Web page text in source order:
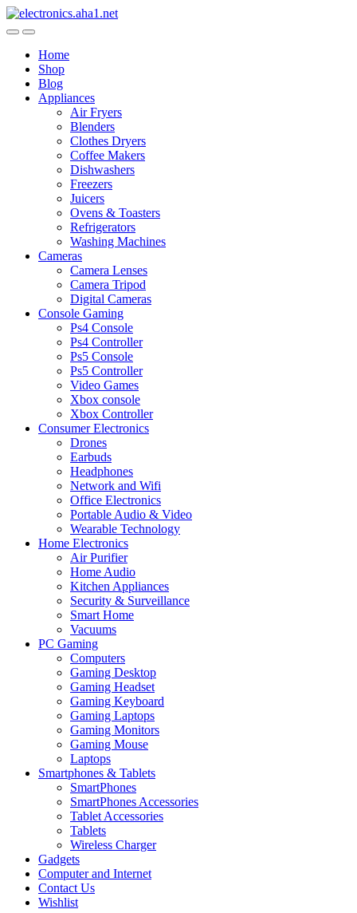
Skip
to
Skip
to
Home
Shop
Blog
Appliances
Air Fryers
Blenders
Clothes Dryers
Coffee Makers
Dishwashers
Freezers
Juicers
Ovens & Toasters
Refrigerators
Washing Machines
Cameras
Camera Lenses
Camera Tripod
Digital Cameras
Console Gaming
Ps4 Console
Ps4 Controller
Ps5 Console
Ps5 Controller
Video Games
Xbox console
Xbox Controller
Consumer Electronics
Drones
Earbuds
Headphones
Network and Wifi
Office Electronics
Portable Audio & Video
Wearable Technology
Home Electronics
Air Purifier
Home Audio
Kitchen Appliances
Security & Surveillance
Smart Home
Vacuums
PC Gaming
Computers
Gaming Desktop
Gaming Headset
Gaming Keyboard
Gaming Laptops
Gaming Monitors
Gaming Mouse
Laptops
Smartphones & Tablets
SmartPhones
SmartPhones Accessories
Tablet Accessories
Tablets
Wireless Charger
Gadgets
Computer and Internet
Contact Us
Wishlist